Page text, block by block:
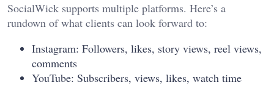
SocialWick supports multiple platforms. Here’s a
rundown of what clients can look forward to:
Instagram: Followers, likes, story views, reel views,
comments
YouTube: Subscribers, views, likes, watch time